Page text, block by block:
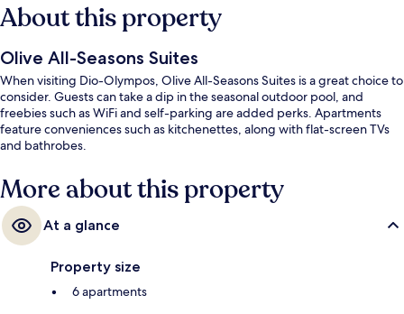
About this property
Olive All-Seasons Suites
When visiting Dio-Olympos, Olive All-Seasons Suites is a great choice to
consider. Guests can take a dip in the seasonal outdoor pool, and
freebies such as WiFi and self-parking are added perks. Apartments
feature conveniences such as kitchenettes, along with flat-screen TVs
and bathrobes.
More about this property
At a glance
Property size
6 apartments